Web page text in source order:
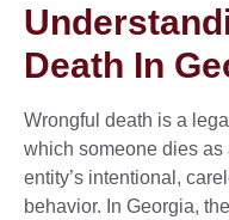
Death In
Wrongful death is a
which someone dies
entity’s intentional,
behavior. In Georgia,